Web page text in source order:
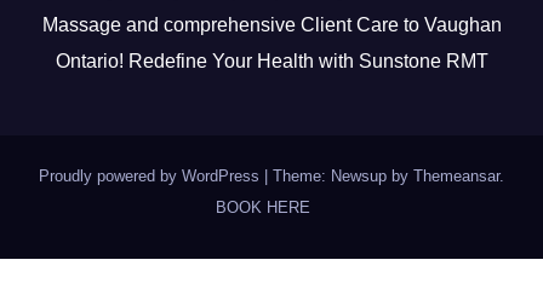
Massage and comprehensive Client Care to Vaughan
Ontario! Redefine Your Health with Sunstone RMT
Proudly powered by WordPress Theme: Newsup by Themeansar.
BOOK HERE